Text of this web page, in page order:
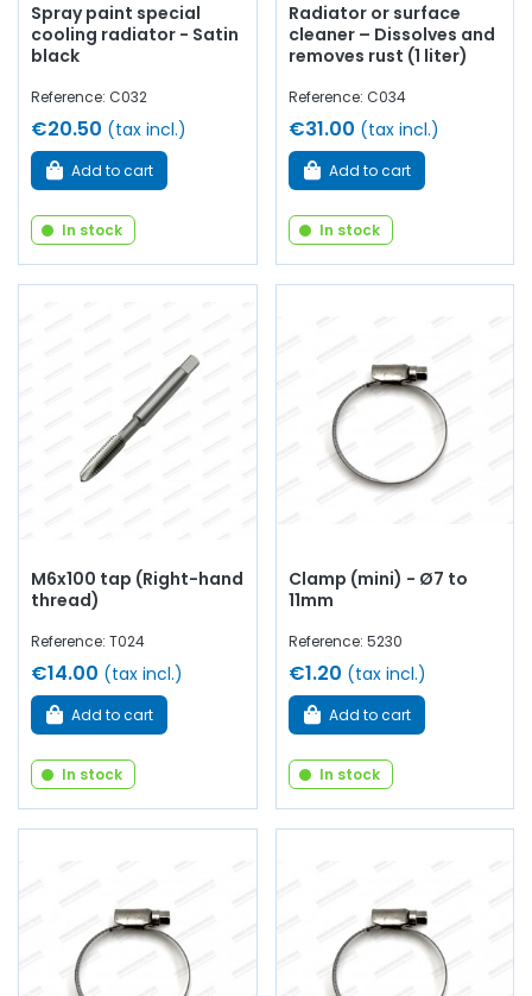
Spray paint special
cooling radiator - Satin
black
Reference: C032
€20.50 (tax incl.)
Add to cart
In stock
Radiator or surface
cleaner – Dissolves and
removes rust (1 liter)
Reference: C034
€31.00 (tax incl.)
Add to cart
In stock
M6x100 tap (Right-hand
thread)
Reference: T024
€14.00 (tax incl.)
Add to cart
In stock
Clamp (mini) - Ø7 to
11mm
Reference: 5230
€1.20 (tax incl.)
Add to cart
In stock